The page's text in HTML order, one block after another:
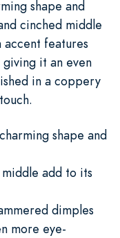
shape and
cinched middle
accent features
it an even
in a coppery
shape and
add to its
dimples
more eye-